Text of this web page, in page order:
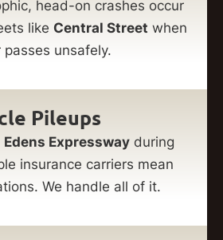
head-on crashes occur
like Central Street when
unsafely.
Pileups
Edens Expressway during
insurance carriers mean
We handle all of it.